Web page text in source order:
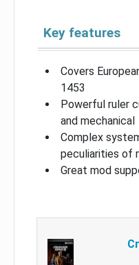
Key features
Covers
1453
Powerful ruler
and mechanical
Complex
peculiarities of
Great mod